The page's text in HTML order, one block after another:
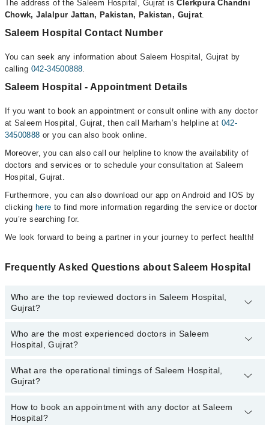
The address of the Saleem Hospital, Gujrat isClerkpura Chandni
Chowk, Jalalpur Jattan, Pakistan, Pakistan, Gujrat.
Saleem Hospital Contact Number
You can seek any information about Saleem Hospital, Gujrat by
calling 042-34500888.
Saleem Hospital - Appointment Details
If you want to book an appointment or consult online with any doctor
at Saleem Hospital, Gujrat, then call Marham’s helpline at 042-
34500888 or you can also book online.
Moreover, you can also call our helpline to know the availability of
doctors and services or to schedule your consultation at Saleem
Hospital, Gujrat.
Furthermore, you can also download our app on Android and IOS by
clicking here to find more information regarding the service or doctor
you’re searching for.
We look forward to being a partner in your journey to perfect health!
Frequently Asked Questions about Saleem Hospital
Who are the top reviewed doctors in Saleem Hospital,
Gujrat?
The following are the top reviewed doctors in Saleem Hospital,
Gujrat:
Who are the most experienced doctors in Saleem
Hospital, Gujrat?
The following are the most experienced doctors in Saleem
Hospital, Gujrat:
What are the operational timings of Saleem Hospital,
Gujrat?
The operational timings of Saleem Hospital may vary by
department. However, the hospital's emergency is operational
How to book an appointment with any doctor at Saleem
Hospital?